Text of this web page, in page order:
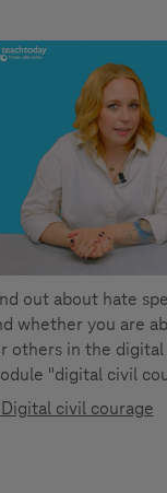
out about hate
whether you are
others in the
"digital civil
Digital civil courage